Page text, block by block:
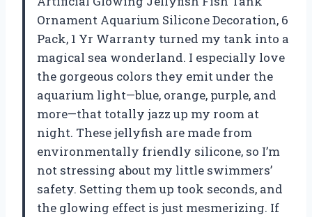
Ornament Aquarium Silicone Decoration, 6
Pack, 1 Yr Warranty turned my tank into a
magical sea wonderland. I especially love
the gorgeous colors they emit under the
aquarium light—blue, orange, purple, and
more—that totally jazz up my room at
night. These jellyfish are made from
environmentally friendly silicone, so I’m
not stressing about my little swimmers’
safety. Setting them up took seconds, and
the glowing effect is just mesmerizing. If